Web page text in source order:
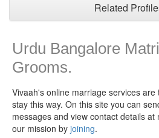
Related
Urdu Bangalore
Grooms.
Vivaah's online marriage services
stay this way. On this site you can
messages and view contact details
our mission by joining.